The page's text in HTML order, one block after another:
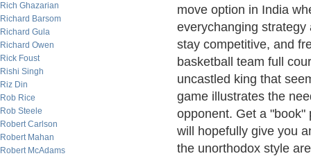
Rich Ghazarian
Richard Barsom
Richard Gula
Richard Owen
Rick Foust
Rishi Singh
Riz Din
Rob Rice
Rob Steele
Robert Carlson
Robert Mahan
Robert McAdams
move option in India
everychanging
stay competitive, and
basketball team full
uncastled king that
game illustrates the
opponent. Get a
will hopefully give you
the unorthodox style